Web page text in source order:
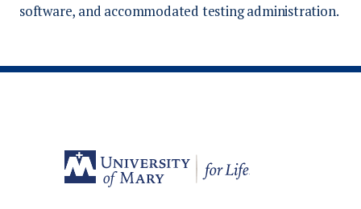
software, and accommodated testing administration.